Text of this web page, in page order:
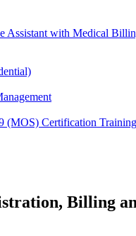
Assistant with Medical
(MOS) Certification Training
Billing